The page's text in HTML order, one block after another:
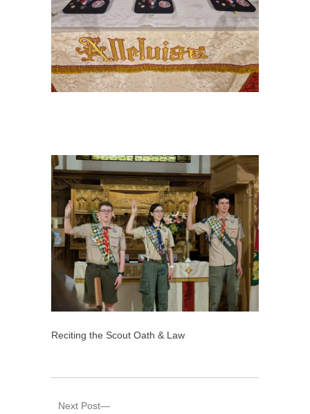
Reciting the Scout Oath & Law
Next Post